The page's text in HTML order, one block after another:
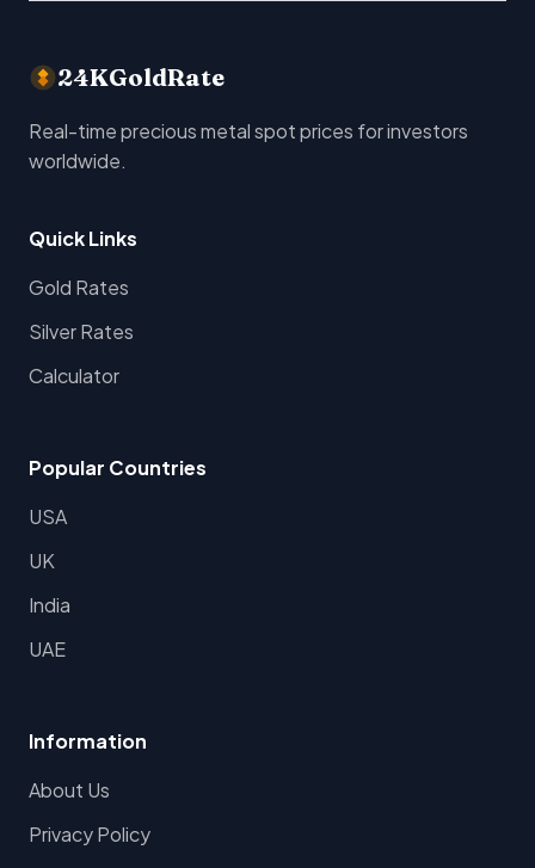
24KGoldRate
Real-time precious metal spot prices for investors
worldwide.
Quick Links
Gold Rates
Silver Rates
Calculator
Popular Countries
USA
UK
India
UAE
Information
About Us
Privacy Policy